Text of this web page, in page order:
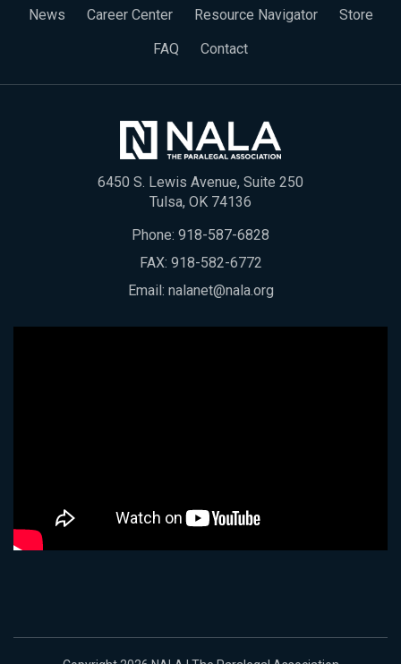
News Career Center Resource Navigator
Store
FAQ
Contact
6450 S. Lewis Avenue, Suite 250
Tulsa, OK 74136
Phone: 918-587-6828
FAX: 918-582-6772
Email: nalanet@nala.org